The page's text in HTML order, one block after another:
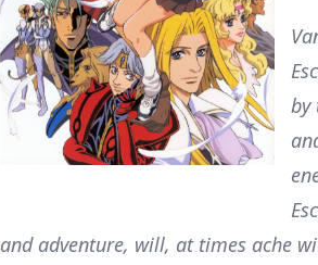
by
and adventure, will, at times ache